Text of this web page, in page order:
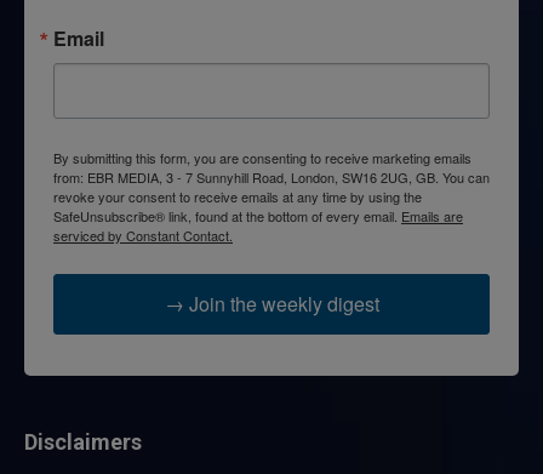
Email
By submitting this form, you are consenting to receive marketing emails
from: EBR MEDIA, 3 - 7 Sunnyhill Road, London, SW16 2UG, GB. You can
revoke your consent to receive emails at any time by using the
SafeUnsubscribe® link, found at the bottom of every email. Emails are
serviced by Constant Contact.
→ Join the weekly digest
Disclaimers